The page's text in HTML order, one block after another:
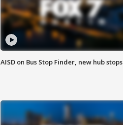
AISD on Bus Stop Finder, new hub stops